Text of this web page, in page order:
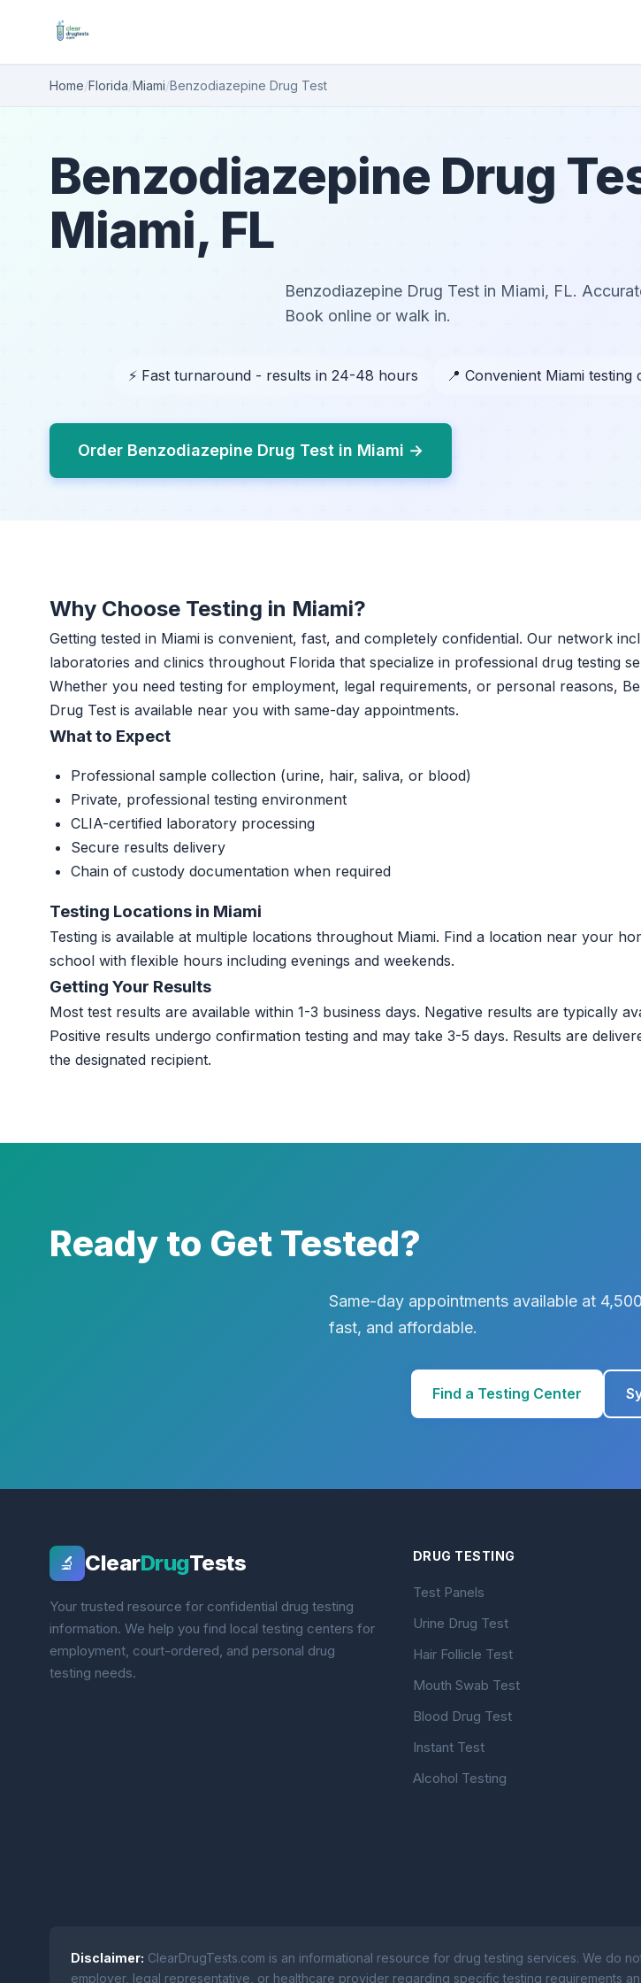
Home/Florida/Miami/Benzodiazepine Drug Test
Benzodiazepine Drug
Miami, FL
Benzodiazepine Drug Test in Miami, FL.
Book online or walk in.
⚡ Fast turnaround - results in 24-48 hours 📍 Convenient Miami
Order Benzodiazepine Drug Test in Miami →
Why Choose Testing in Miami?
Getting tested in Miami is convenient, fast, and completely confidential. Our network
laboratories and clinics throughout Florida that specialize in professional drug testing
Whether you need testing for employment, legal requirements, or personal reasons,
Drug Test is available near you with same-day appointments.
What to Expect
Professional sample collection (urine, hair, saliva, or blood)
Private, professional testing environment
CLIA-certified laboratory processing
Secure results delivery
Chain of custody documentation when required
Testing Locations in Miami
Testing is available at multiple locations throughout Miami. Find a location near your
school with flexible hours including evenings and weekends.
Getting Your Results
Most test results are available within 1-3 business days. Negative results are typically
Positive results undergo confirmation testing and may take 3-5 days. Results are
the designated recipient.
Ready to Get Tested?
Same-day appointments available at
fast, and affordable.
Find a Testing Center
🔬 ClearDrugTests
Your trusted resource for confidential drug testing
information. We help you find local testing centers for
employment, court-ordered, and personal drug
testing needs.
DRUG TESTING
Test Panels
Urine Drug Test
Hair Follicle Test
Mouth Swab Test
Blood Drug Test
Instant Test
Alcohol Testing
Disclaimer: ClearDrugTests.com is an informational resource for drug testing services. We do
employer, legal representative, or healthcare provider regarding specific testing requirements